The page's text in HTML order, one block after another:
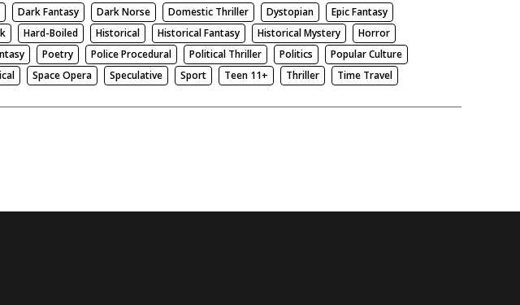
Dark Fantasy Dark Norse Domestic Thriller Dystopian
Epic Fantasy
Hard-Boiled Historical Historical Fantasy Historical Mystery
Horror
Poetry Police Procedural Political Thriller Politics
Popular Culture
Space Opera Speculative Sport Teen 11+ Thriller
Time Travel